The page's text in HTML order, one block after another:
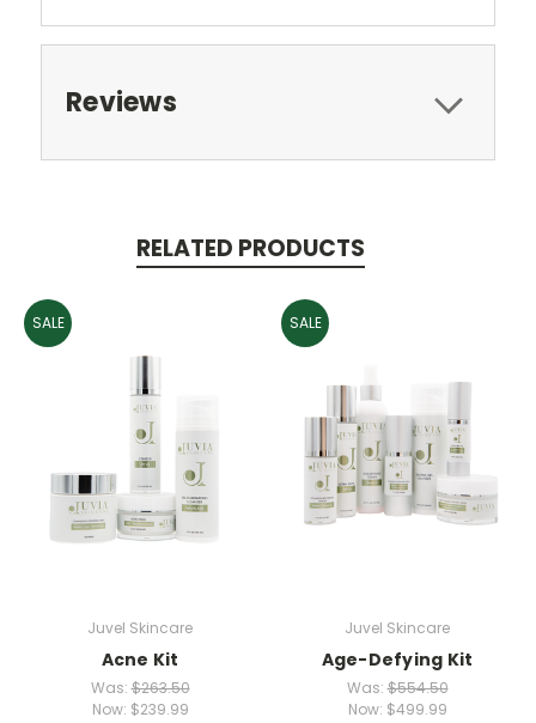
Reviews
RELATED PRODUCTS
SALE
Juvel Skincare
Acne Kit
Was:$263.50
Now: $239.99
SALE
Juvel Skincare
Age-Defying Kit
Was:$554.50
Now: $499.99